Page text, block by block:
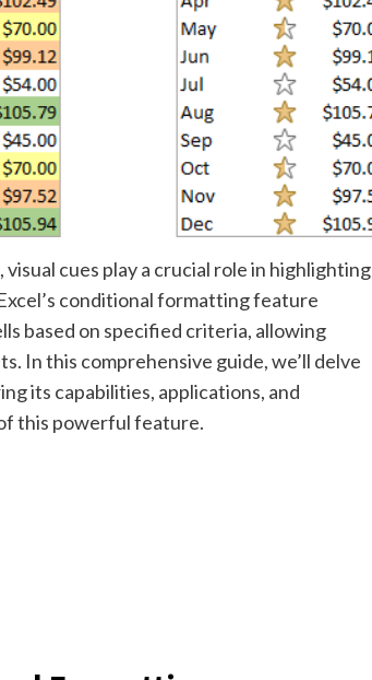
cues play a crucial role in highlighting
conditional formatting feature
based on specified criteria, allowing
In this comprehensive guide, we’ll delve
its capabilities, applications, and
this powerful feature.